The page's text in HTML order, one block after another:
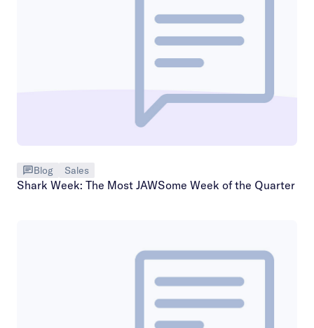
Blog Sales
Shark Week: The Most JAWSome Week of the Quarter